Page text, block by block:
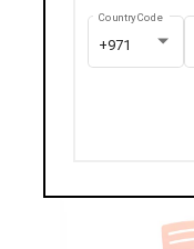
+971
Country Code